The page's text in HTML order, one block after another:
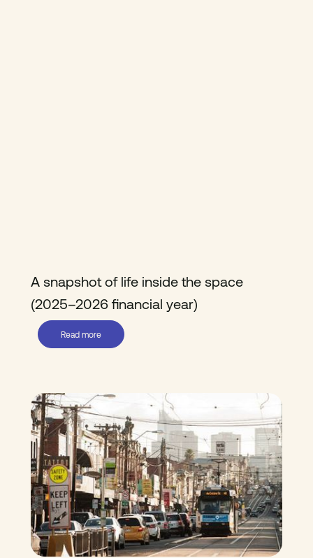
A snapshot of life inside the space
(2025–2026 financial year)
Read more